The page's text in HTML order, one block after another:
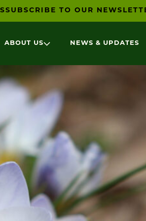
SUBSCRIBE TO OUR
ABOUT US NEWS & UPDATES